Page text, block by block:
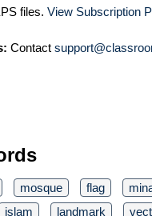
files. View Subscription
Contact
mosque flag
islam landmark